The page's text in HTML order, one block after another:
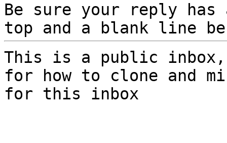
Be sure your reply
top and a blank line
This is a public
for how to clone and
for this inbox